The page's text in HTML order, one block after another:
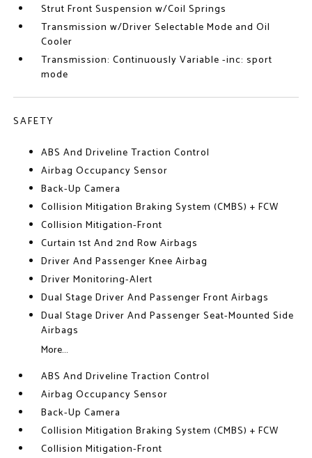
Strut Front Suspension w/Coil Springs
Transmission w/Driver Selectable Mode and Oil
Cooler
Transmission: Continuously Variable -inc: sport
mode
SAFETY
ABS And Driveline Traction Control
Airbag Occupancy Sensor
Back-Up Camera
Collision Mitigation Braking System (CMBS) + FCW
Collision Mitigation-Front
Curtain 1st And 2nd Row Airbags
Driver And Passenger Knee Airbag
Driver Monitoring-Alert
Dual Stage Driver And Passenger Front Airbags
Dual Stage Driver And Passenger Seat-Mounted Side
Airbags
More...
ABS And Driveline Traction Control
Airbag Occupancy Sensor
Back-Up Camera
Collision Mitigation Braking System (CMBS) + FCW
Collision Mitigation-Front